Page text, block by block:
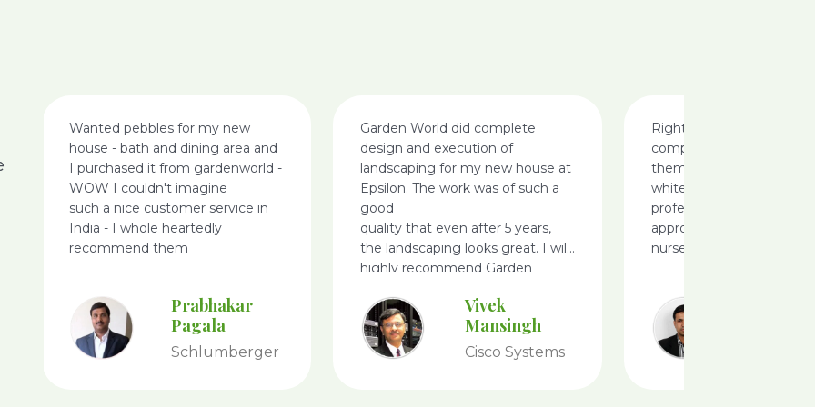
Wanted pebbles for my new
house - bath and dining area and
I purchased it from gardenworld -
WOW I couldn't imagine
such a nice customer service in
India - I whole heartedly
recommend them
Prabhakar
Pagala
Schlumberger
Garden World did complete
design and execution of
landscaping for my new house at
Epsilon. The work was of such a
good
quality that even after 5 years,
the landscaping looks great. I will
highly recommend Garden
Vivek
Mansingh
Cisco Systems
Right from the call i
completion am happy, i
them for landscaping my
white filed, very
professionals, i like there
approach ideas and
nursery